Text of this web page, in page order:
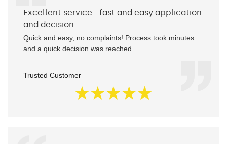
Excellent service - fast and easy application
and decision
Quick and easy, no complaints! Process took minutes
and a quick decision was reached.
Trusted Customer